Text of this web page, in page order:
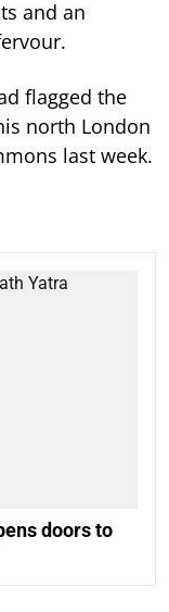
and an
flagged the
north London
last week.
doors to